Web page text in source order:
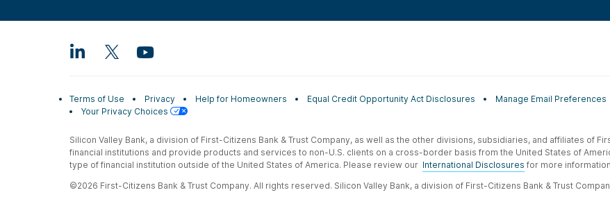
Terms of Use Privacy Help for Homeowners Equal Credit Opportunity Act Disclosures Manage Email Preferences
Your Privacy Choices
Silicon Valley Bank, a division of First-Citizens Bank & Trust Company, as well as the other divisions, subsidiaries, and affiliates of
financial institutions and provide products and services to non-U.S. clients on a cross-border basis from the United States of
type of financial institution outside of the United States of America. Please review our International Disclosures for more
©2026 First-Citizens Bank & Trust Company. All rights reserved. Silicon Valley Bank, a division of First-Citizens Bank & Trust